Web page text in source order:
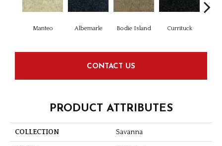
Manteo Albemarle Bodie Island Currituck
CONTACT US
PRODUCT ATTRIBUTES
COLLECTION Savanna